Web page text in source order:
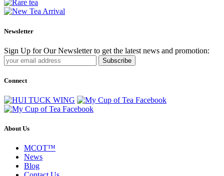
Newsletter
Sign Up for Our Newsletter to get the latest news and promotion:
Subscribe
Connect
About Us
MCOT™
News
Blog